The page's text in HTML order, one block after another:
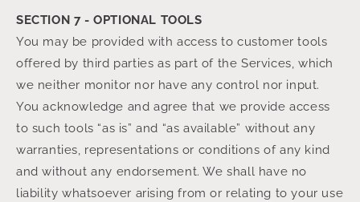
SECTION 7 - OPTIONAL TOOLS
You may be provided with access to customer tools
offered by third parties as part of the Services, which
we neither monitor nor have any control nor input.
You acknowledge and agree that we provide access
to such tools “as is” and “as available” without any
warranties, representations or conditions of any kind
and without any endorsement. We shall have no
liability whatsoever arising from or relating to your use